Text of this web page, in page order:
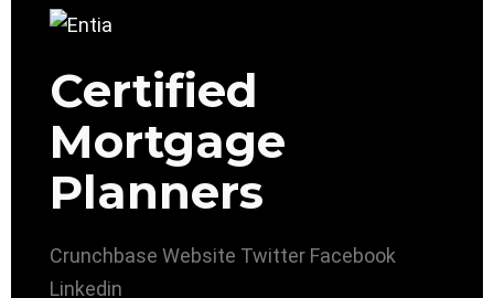
Certified
Mortgage
Planners
Crunchbase Website Twitter Facebook
Linkedin